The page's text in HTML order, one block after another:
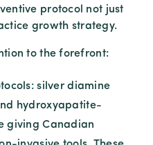
protocol not just
growth strategy.
to the forefront:
silver diamine
hydroxyapatite-
giving Canadian